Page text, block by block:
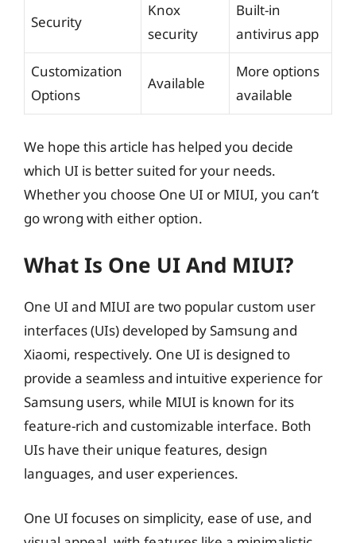
Security
Knox
security
Built-in
antivirus app
Customization
Options
Available
More options
available
We hope this article has helped you decide
which UI is better suited for your needs.
Whether you choose One UI or MIUI, you can’t
go wrong with either option.
What Is One UI And MIUI?
One UI and MIUI are two popular custom user
interfaces (UIs) developed by Samsung and
Xiaomi, respectively. One UI is designed to
provide a seamless and intuitive experience for
Samsung users, while MIUI is known for its
feature-rich and customizable interface. Both
UIs have their unique features, design
languages, and user experiences.
One UI focuses on simplicity, ease of use, and